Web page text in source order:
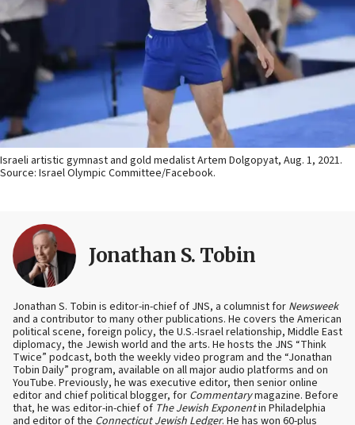
Israeli artistic gymnast and gold medalist Artem Dolgopyat, Aug. 1, 2021.
Source: Israel Olympic Committee/Facebook.
Jonathan S. Tobin
Jonathan S. Tobin is editor-in-chief of JNS, a columnist for Newsweek
and a contributor to many other publications. He covers the American
political scene, foreign policy, the U.S.-Israel relationship, Middle East
diplomacy, the Jewish world and the arts. He hosts the JNS “Think
Twice” podcast, both the weekly video program and the “Jonathan
Tobin Daily” program, available on all major audio platforms and on
YouTube. Previously, he was executive editor, then senior online
editor and chief political blogger, for Commentarymagazine. Before
that, he was editor-in-chief of The Jewish Exponentin Philadelphia
and editor of the Connecticut Jewish Ledger. He has won 60-plus